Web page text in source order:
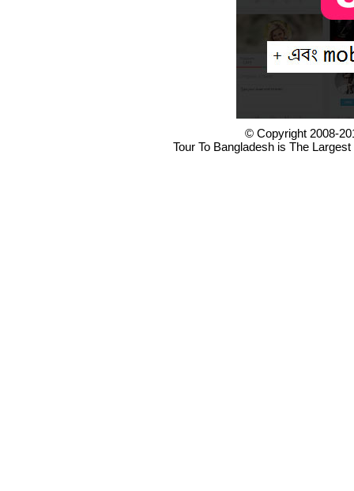
© Copyright 2008-
Tour To Bangladesh is The